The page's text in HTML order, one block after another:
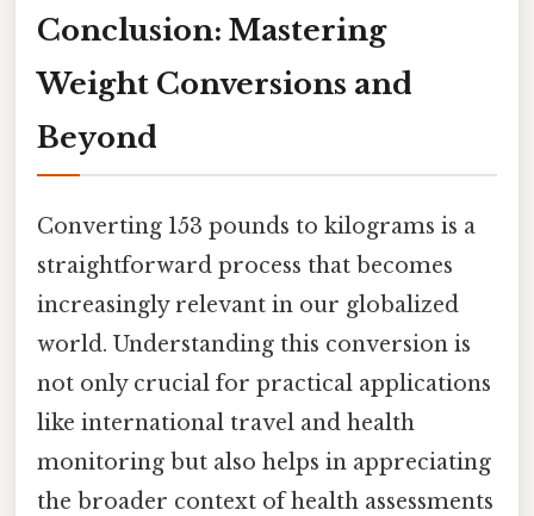
Conclusion: Mastering
Weight Conversions and
Beyond
Converting 153 pounds to kilograms is a
straightforward process that becomes
increasingly relevant in our globalized
world. Understanding this conversion is
not only crucial for practical applications
like international travel and health
monitoring but also helps in appreciating
the broader context of health assessments